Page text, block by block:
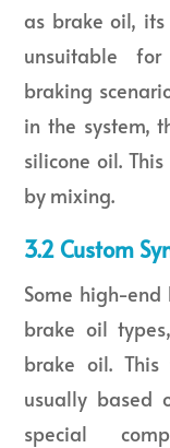
as brake oil,
unsuitable
braking
in the system,
silicone oil.
by mixing.
3.2 Custom
Some high-
brake oil
brake oil.
usually based
special